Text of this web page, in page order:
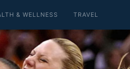
& WELLNESS TRAVEL